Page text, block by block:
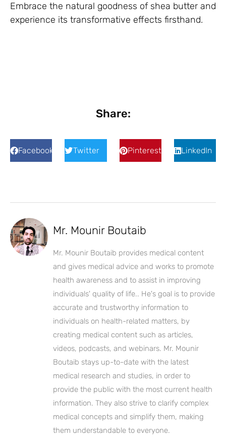
Embrace the natural goodness of shea butter and
experience its transformative effects firsthand.
Share:
Facebook Twitter Pinterest LinkedIn
Mr. Mounir Boutaib
Mr. Mounir Boutaib provides medical content
and gives medical advice and works to promote
health awareness and to assist in improving
individuals' quality of life.. He's goal is to provide
accurate and trustworthy information to
individuals on health-related matters, by
creating medical content such as articles,
videos, podcasts, and webinars. Mr. Mounir
Boutaib stays up-to-date with the latest
medical research and studies, in order to
provide the public with the most current health
information. They also strive to clarify complex
medical concepts and simplify them, making
them understandable to everyone.